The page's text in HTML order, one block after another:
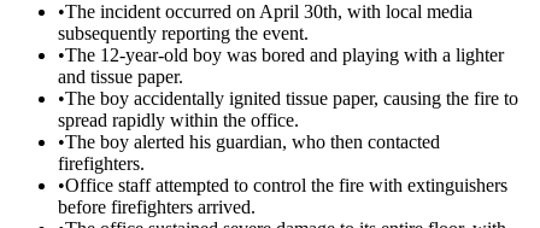
•The incident occurred on April 30th, with local media
subsequently reporting the event.
•The 12-year-old boy was bored and playing with a lighter
and tissue paper.
•The boy accidentally ignited tissue paper, causing the fire to
spread rapidly within the office.
•The boy alerted his guardian, who then contacted
firefighters.
•Office staff attempted to control the fire with extinguishers
before firefighters arrived.